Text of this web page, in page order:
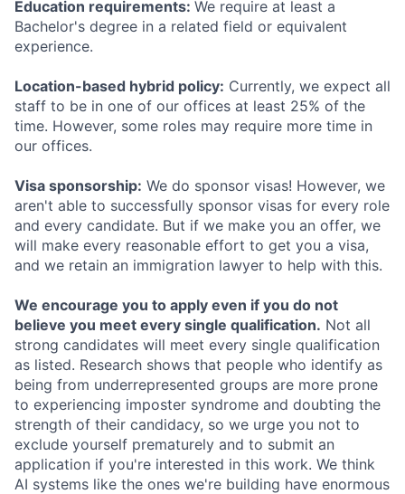
Education requirements: We require at least a
Bachelor's degree in a related field or equivalent
experience.
Location-based hybrid policy: Currently, we expect all
staff to be in one of our offices at least 25% of the
time. However, some roles may require more time in
our offices.
Visa sponsorship: We do sponsor visas! However, we
aren't able to successfully sponsor visas for every role
and every candidate. But if we make you an offer, we
will make every reasonable effort to get you a visa,
and we retain an immigration lawyer to help with this.
We encourage you to apply even if you do not
believe you meet every single qualification. Not all
strong candidates will meet every single qualification
as listed. Research shows that people who identify as
being from underrepresented groups are more prone
to experiencing imposter syndrome and doubting the
strength of their candidacy, so we urge you not to
exclude yourself prematurely and to submit an
application if you're interested in this work. We think
AI systems like the ones we're building have enormous